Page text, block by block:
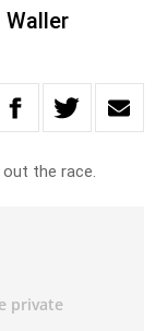
Waller
out the race.